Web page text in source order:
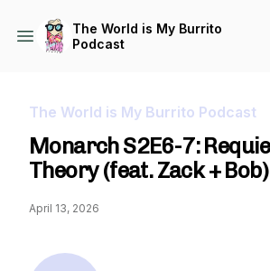
The World is My Burrito
Podcast
The World is My Burrito Podcast
Monarch S2E6-7:
Theory (feat. Zack + Bob)
April 13, 2026